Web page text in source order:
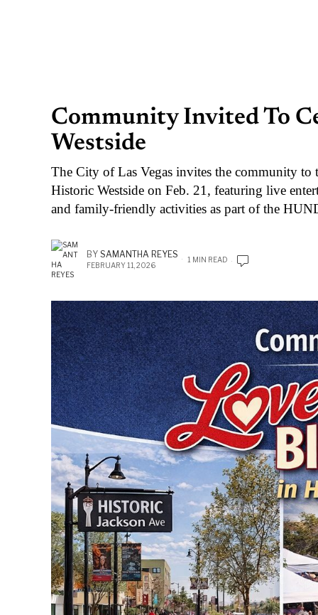
Community Invited To
Westside
The City of Las Vegas invites the community
Historic Westside on Feb. 21, featuring live
and family-friendly activities as part of the
BY SAMANTHA REYES
FEBRUARY 11, 2026
1 MIN READ